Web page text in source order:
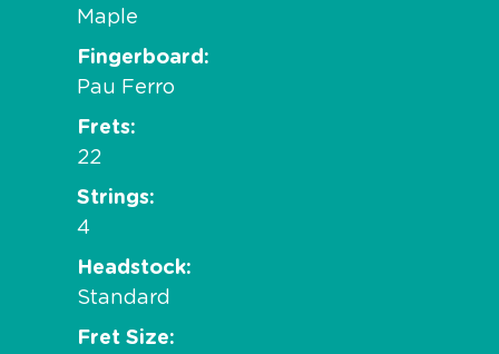
Maple
Fingerboard
Pau Ferro
Frets
22
Strings
4
Headstock
Standard
Fret Size